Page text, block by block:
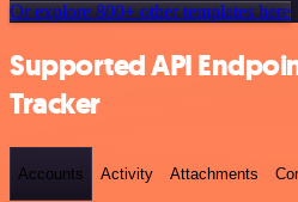
Or explore 800+ other templates here
Supported API
Tracker
Accounts Activity Attachments